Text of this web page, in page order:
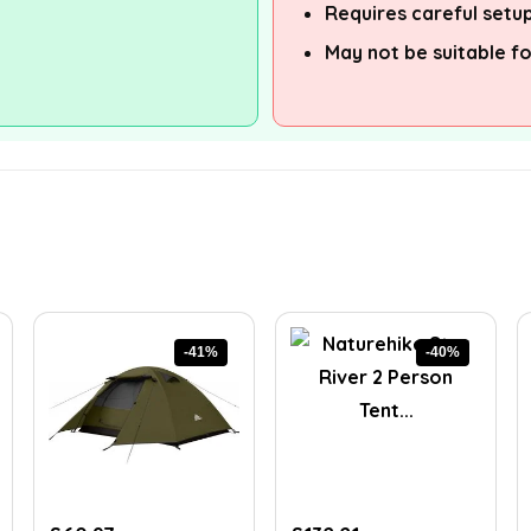
Requires careful
May not be suitable
-41% -40%